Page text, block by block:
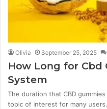
Olivia September 25, 2025
How Long for Cbd
System
The duration that CBD
topic of interest for many